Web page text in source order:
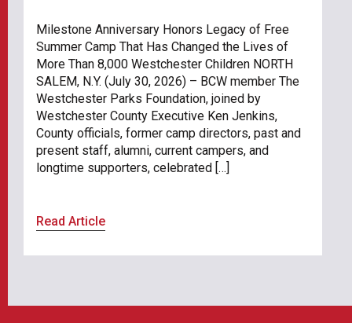
Milestone Anniversary Honors Legacy of Free
Summer Camp That Has Changed the Lives of
More Than 8,000 Westchester Children NORTH
SALEM, N.Y. (July 30, 2026) – BCW member The
Westchester Parks Foundation, joined by
Westchester County Executive Ken Jenkins,
County officials, former camp directors, past and
present staff, alumni, current campers, and
longtime supporters, celebrated […]
Read Article